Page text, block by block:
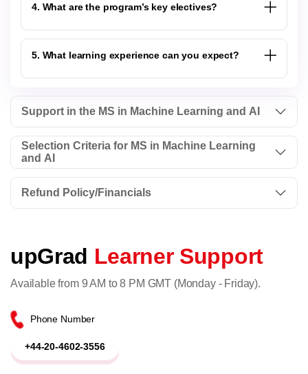
4. What are the program’s key electives?
5. What learning experience can you expect?
Support in the MS in Machine Learning and AI
Selection Criteria for MS in Machine Learning
and AI
Refund Policy/Financials
upGrad Learner Support
Available from 9 AM to 8 PM GMT (Monday - Friday).
Phone Number
+44-20-4602-3556